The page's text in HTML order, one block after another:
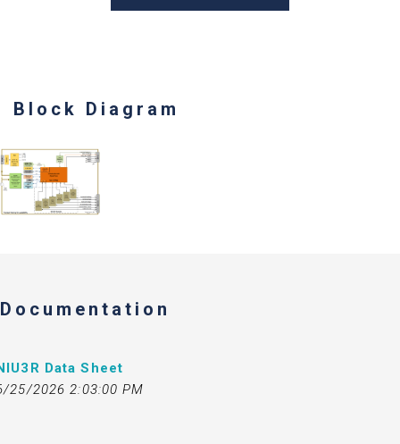
Block Diagram
Documentation
Data Sheet
25/2026 2:03:00 PM